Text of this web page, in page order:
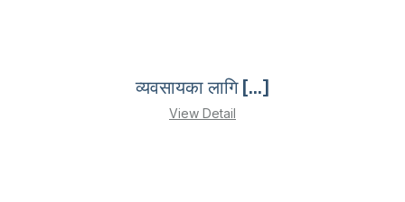
व्यवसायका लागि [...]
View Detail